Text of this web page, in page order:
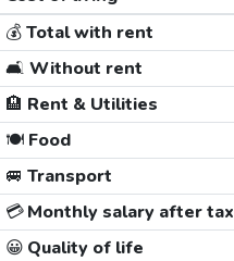
💰Total with rent
🛋️ Without rent
🏨 Rent & Utilities
🍽️Food
🚐 Transport
💳Monthly salary after tax
😀 Quality of life